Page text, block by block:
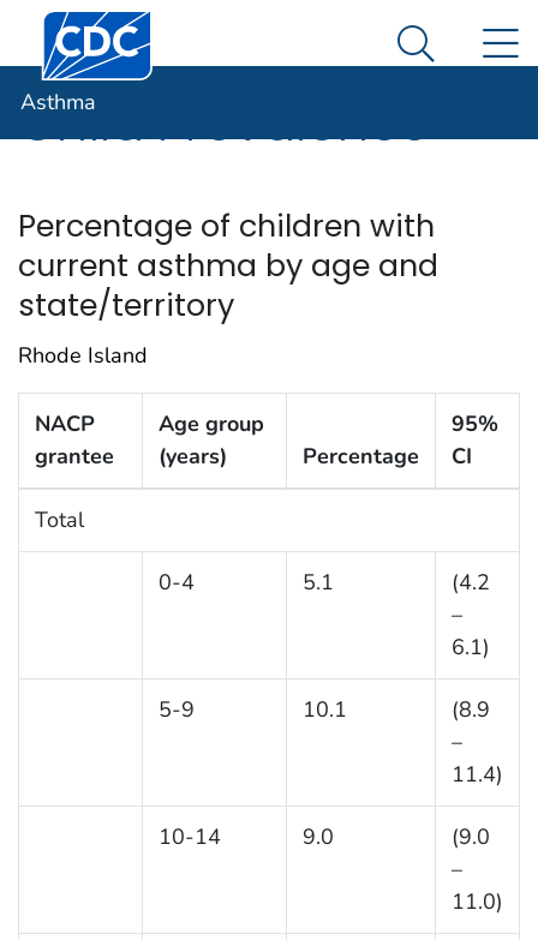
An official website of the United States government
Here's how you know
Centers for Disease Control and Prevention. CDC
Search
Asthma
Child Prevalence
Percentage of children with
current asthma by age and
state/territory
Rhode Island
NACP
grantee
Age group
(years)
Percentage
95%
CI
Total
0-4 5.1
(4.2
–
6.1)
5-9 10.1
(8.9
–
11.4)
10-14 9.0
(9.0
–
11.0)